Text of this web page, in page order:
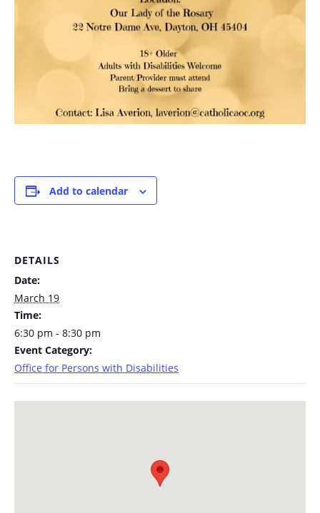
Add to calendar
DETAILS
Date:
March 19
Time:
6:30 pm - 8:30 pm
Event Category:
Office for Persons with Disabilities